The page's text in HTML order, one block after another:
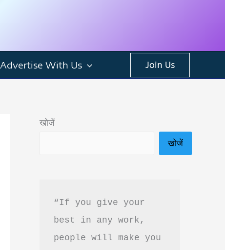
Advertise With Us Join Us
खोजें
खोजें
“If you give your
best in any work,
people will make you